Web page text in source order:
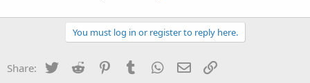
You must log in or register to reply here.
Share: Twitter Reddit PinterestTumblr WhatsApp
Email